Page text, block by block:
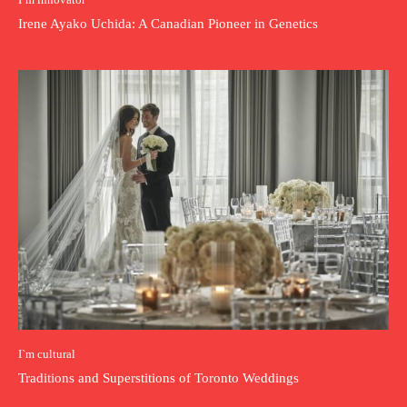
Irene Ayako Uchida: A Canadian Pioneer in Genetics
I`m cultural
Traditions and Superstitions of Toronto Weddings